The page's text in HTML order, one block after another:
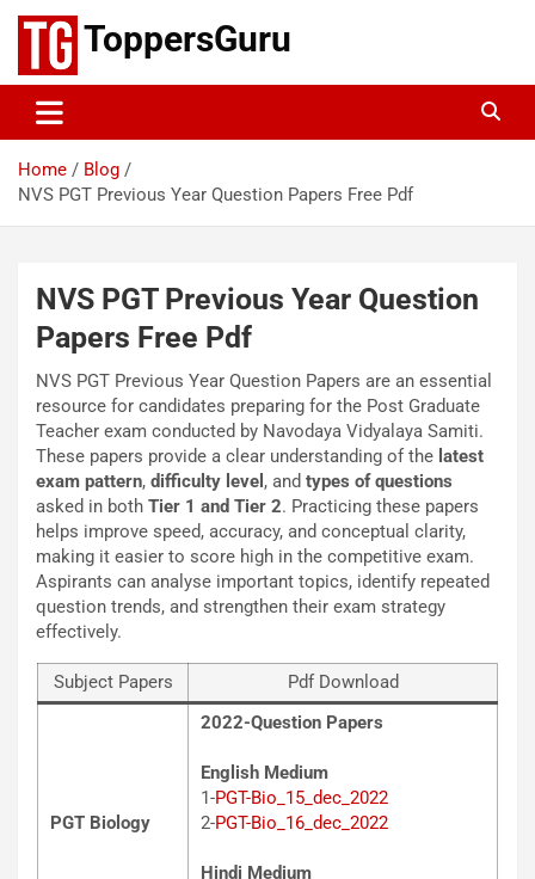
Skip
content
ToppersGuru
Home
Blog
NVS PGT Previous Year Question Papers Free Pdf
NVS PGT Previous Year Question
Papers Free Pdf
NVS PGT Previous Year Question Papers are an essential
resource for candidates preparing for the Post Graduate
Teacher exam conducted by Navodaya Vidyalaya Samiti.
These papers provide a clear understanding of the latest
exam pattern, difficulty level , and types of questions
asked in both Tier 1 and Tier 2. Practicing these papers
helps improve speed, accuracy, and conceptual clarity,
making it easier to score high in the competitive exam.
Aspirants can analyse important topics, identify repeated
question trends, and strengthen their exam strategy
effectively.
Subject Papers Pdf Download
PGT Biology
2022-Question Papers
English Medium
1-PGT-Bio_15_dec_2022
2-PGT-Bio_16_dec_2022
Hindi Medium